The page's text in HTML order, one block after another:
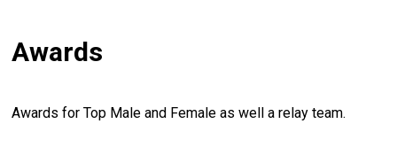
Awards
Awards for Top Male and Female as well a relay team.